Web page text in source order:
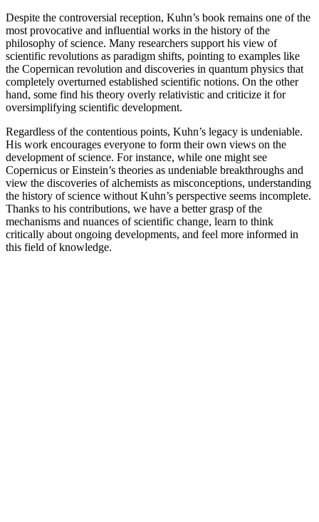
Despite the controversial reception, Kuhn’s book remains one of the
most provocative and influential works in the history of the
philosophy of science. Many researchers support his view of
scientific revolutions as paradigm shifts, pointing to examples like
the Copernican revolution and discoveries in quantum physics that
completely overturned established scientific notions. On the other
hand, some find his theory overly relativistic and criticize it for
oversimplifying scientific development.
Regardless of the contentious points, Kuhn’s legacy is undeniable.
His work encourages everyone to form their own views on the
development of science. For instance, while one might see
Copernicus or Einstein’s theories as undeniable breakthroughs and
view the discoveries of alchemists as misconceptions, understanding
the history of science without Kuhn’s perspective seems incomplete.
Thanks to his contributions, we have a better grasp of the
mechanisms and nuances of scientific change, learn to think
critically about ongoing developments, and feel more informed in
this field of knowledge.